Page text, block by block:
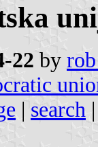
22 by
| search